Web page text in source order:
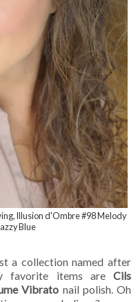
Illusion d'Ombre #98 Melody
Blue
a collection named after
favorite items are Cils
Vibrato nail polish. Oh